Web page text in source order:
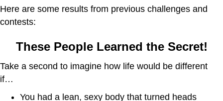
Here are some results from previous challenges and
contests:
These People Learned the Secret!
Take a second to imagine how life would be different
if…
You had a lean, sexy body that turned heads